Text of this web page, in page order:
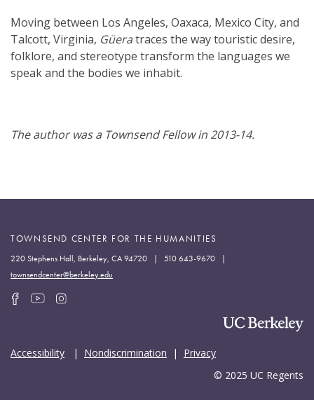
Moving between Los Angeles, Oaxaca, Mexico City, and
Talcott, Virginia, Güeratraces the way touristic desire,
folklore, and stereotype transform the languages we
speak and the bodies we inhabit.
The author was a Townsend Fellow in 2013-14.
TOWNSEND CENTER FOR THE HUMANITIES
220 Stephens Hall, Berkeley, CA 94720 | 510 643-9670 |
townsendcenter@berkeley.edu
Accessibility | Nondiscrimination | Privacy
© 2025 UC Regents